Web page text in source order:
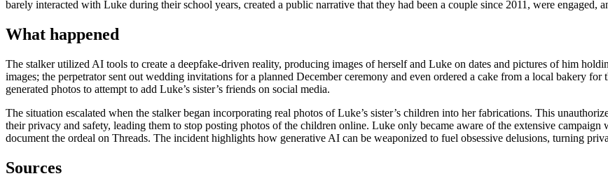
barely interacted with Luke during their school years, created a public narrative that they had been a couple since 2011, were engaged,
What happened
The stalker utilized AI tools to create a deepfake-driven reality, producing images of herself and Luke on dates and pictures of him
images; the perpetrator sent out wedding invitations for a planned December ceremony and even ordered a cake from a local bakery
generated photos to attempt to add Luke’s sister’s friends on social media.
The situation escalated when the stalker began incorporating real photos of Luke’s sister’s children into her fabrications. This
their privacy and safety, leading them to stop posting photos of the children online. Luke only became aware of the extensive
document the ordeal on Threads. The incident highlights how generative AI can be weaponized to fuel obsessive delusions, turning
Sources